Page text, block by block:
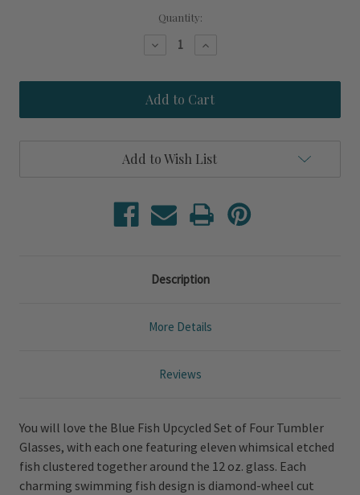
Quantity:
Decrease
Blue
Fish
Upcycled
Set
Tumbler
Increase
Blue
Fish
Upcycled
Set
Tumbler
Add to Wish List
Description
More Details
Reviews
You will love the Blue Fish Upcycled Set of Four Tumbler
Glasses, with each one featuring eleven whimsical etched
fish clustered together around the 12 oz. glass. Each
charming swimming fish design is diamond-wheel cut